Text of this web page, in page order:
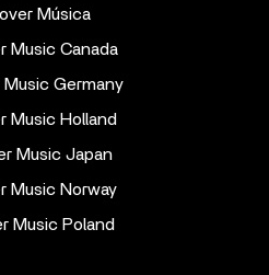
Música
Music Canada
Germany
Music Holland
Music Japan
Music Norway
Music Poland